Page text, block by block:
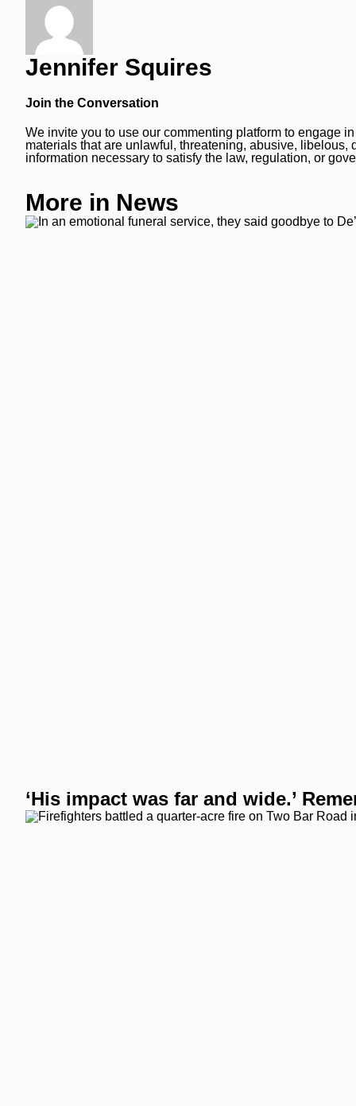
Jennifer Squires
Join the Conversation
We invite you to use our commenting platform to engage
materials that are unlawful, threatening, abusive,
information necessary to satisfy the law, regulation, or
More in News
‘His impact was far and wide.’